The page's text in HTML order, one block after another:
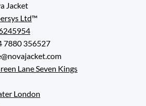
Jacket
Ltd™
7880 356527
Lane Seven Kings
London